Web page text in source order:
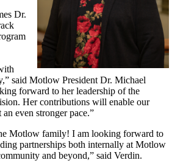
Dr.
said Motlow President Dr. Michael
forward to her leadership of the
Her contributions will enable our
even stronger pace.”
Motlow family! I am looking forward to
partnerships both internally at Motlow
and beyond,” said Verdin.